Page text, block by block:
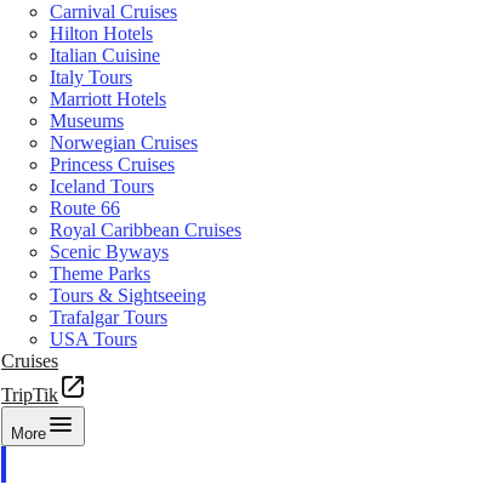
Carnival Cruises
Hilton Hotels
Italian Cuisine
Italy Tours
Marriott Hotels
Museums
Norwegian Cruises
Princess Cruises
Iceland Tours
Route 66
Royal Caribbean Cruises
Scenic Byways
Theme Parks
Tours & Sightseeing
Trafalgar Tours
USA Tours
Cruises
TripTik
More